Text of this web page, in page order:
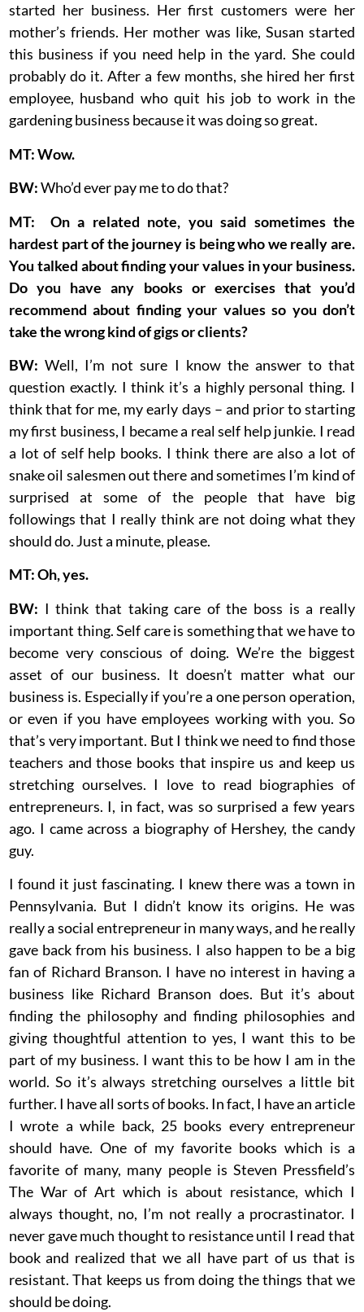
started her business. Her first customers were her
mother’s friends. Her mother was like, Susan started
this business if you need help in the yard. She could
probably do it. After a few months, she hired her first
employee, husband who quit his job to work in the
gardening business because it was doing so great.
MT: Wow.
BW:Who’d ever pay me to do that?
MT: On a related note, you said sometimes the
hardest part of the journey is being who we really are.
You talked about finding your values in your business.
Do you have any books or exercises that you’d
recommend about finding your values so you don’t
take the wrong kind of gigs or clients?
BW:Well, I’m not sure I know the answer to that
question exactly. I think it’s a highly personal thing. I
think that for me, my early days – and prior to starting
my first business, I became a real self help junkie. I read
a lot of self help books. I think there are also a lot of
snake oil salesmen out there and sometimes I’m kind of
surprised at some of the people that have big
followings that I really think are not doing what they
should do. Just a minute, please.
MT: Oh, yes.
BW: I think that taking care of the boss is a really
important thing. Self care is something that we have to
become very conscious of doing. We’re the biggest
asset of our business. It doesn’t matter what our
business is. Especially if you’re a one person operation,
or even if you have employees working with you. So
that’s very important. But I think we need to find those
teachers and those books that inspire us and keep us
stretching ourselves. I love to read biographies of
entrepreneurs. I, in fact, was so surprised a few years
ago. I came across a biography of Hershey, the candy
guy.
I found it just fascinating. I knew there was a town in
Pennsylvania. But I didn’t know its origins. He was
really a social entrepreneur in many ways, and he really
gave back from his business. I also happen to be a big
fan of Richard Branson. I have no interest in having a
business like Richard Branson does. But it’s about
finding the philosophy and finding philosophies and
giving thoughtful attention to yes, I want this to be
part of my business. I want this to be how I am in the
world. So it’s always stretching ourselves a little bit
further. I have all sorts of books. In fact, I have an article
I wrote a while back, 25 books every entrepreneur
should have. One of my favorite books which is a
favorite of many, many people is Steven Pressfield’s
The War of Art which is about resistance, which I
always thought, no, I’m not really a procrastinator. I
never gave much thought to resistance until I read that
book and realized that we all have part of us that is
resistant. That keeps us from doing the things that we
should be doing.